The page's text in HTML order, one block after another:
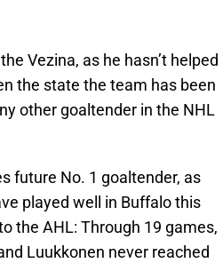
Vezina, as he hasn’t helped
the state the team has been
other goaltender in the NHL
future No. 1 goaltender, as
played well in Buffalo this
the AHL: Through 19 games,
Luukkonen never reached